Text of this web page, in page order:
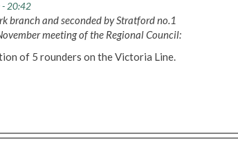
- 20:42
branch and seconded by Stratford no.1
meeting of the Regional Council:
of 5 rounders on the Victoria Line.